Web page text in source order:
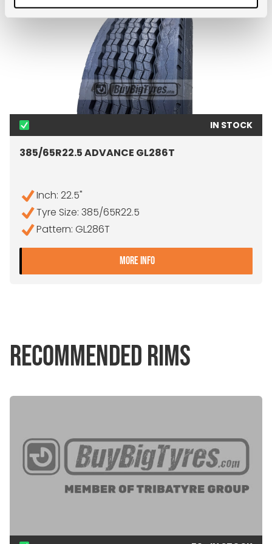
IN STOCK
385/65R22.5 ADVANCE GL286T
Inch: 22.5"
Tyre Size: 385/65R22.5
Pattern: GL286T
MORE INFO- 385/65R22.5 ADVANCE
RECOMMENDED RIMS